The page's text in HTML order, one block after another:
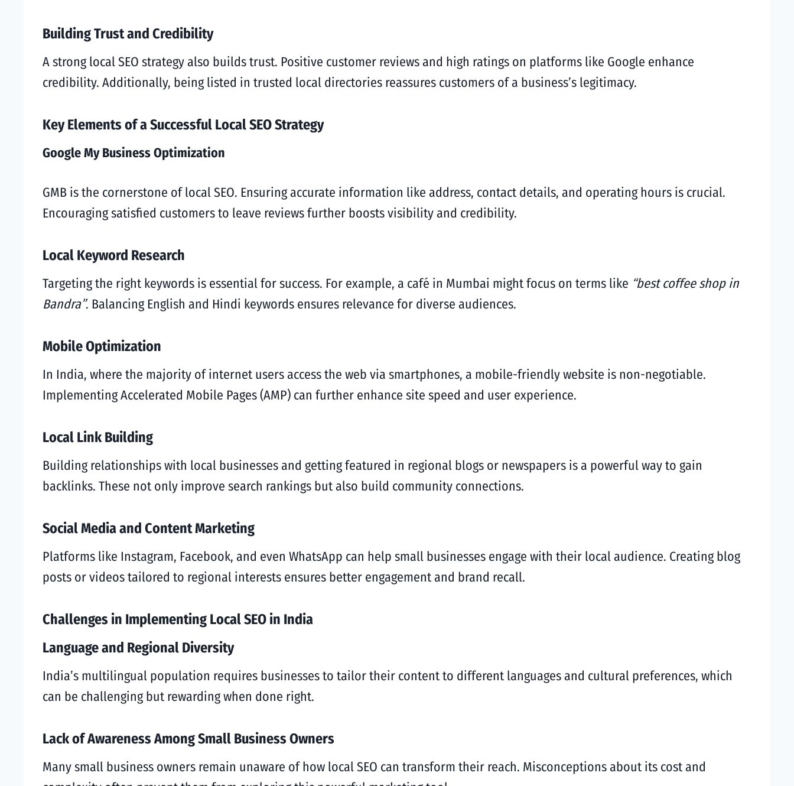
Building Trust and Credibility
A strong local SEO strategy also builds trust. Positive customer reviews and high ratings on platforms like Google enhance
credibility. Additionally, being listed in trusted local directories reassures customers of a business’s legitimacy.
Key Elements of a Successful Local SEO Strategy
Google My Business Optimization
GMB is the cornerstone of local SEO. Ensuring accurate information like address, contact details, and operating hours is crucial.
Encouraging satisfied customers to leave reviews further boosts visibility and credibility.
Local Keyword Research
Targeting the right keywords is essential for success. For example, a café in Mumbai might focus on terms like “best coffee shop in
Bandra”. Balancing English and Hindi keywords ensures relevance for diverse audiences.
Mobile Optimization
In India, where the majority of internet users access the web via smartphones, a mobile-friendly website is non-negotiable.
Implementing Accelerated Mobile Pages (AMP) can further enhance site speed and user experience.
Local Link Building
Building relationships with local businesses and getting featured in regional blogs or newspapers is a powerful way to gain
backlinks. These not only improve search rankings but also build community connections.
Social Media and Content Marketing
Platforms like Instagram, Facebook, and even WhatsApp can help small businesses engage with their local audience. Creating blog
posts or videos tailored to regional interests ensures better engagement and brand recall.
Challenges in Implementing Local SEO in India
Language and Regional Diversity
India’s multilingual population requires businesses to tailor their content to different languages and cultural preferences, which
can be challenging but rewarding when done right.
Lack of Awareness Among Small Business Owners
Many small business owners remain unaware of how local SEO can transform their reach. Misconceptions about its cost and